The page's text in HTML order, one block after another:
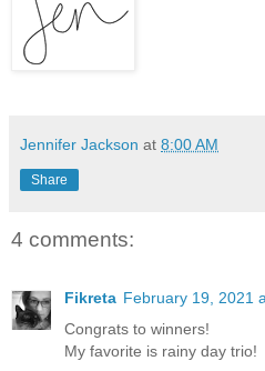
Jennifer Jackson at 8:00 AM
Share
4 comments:
Fikreta February 19, 2021
Congrats to winners!
My favorite is rainy day trio!